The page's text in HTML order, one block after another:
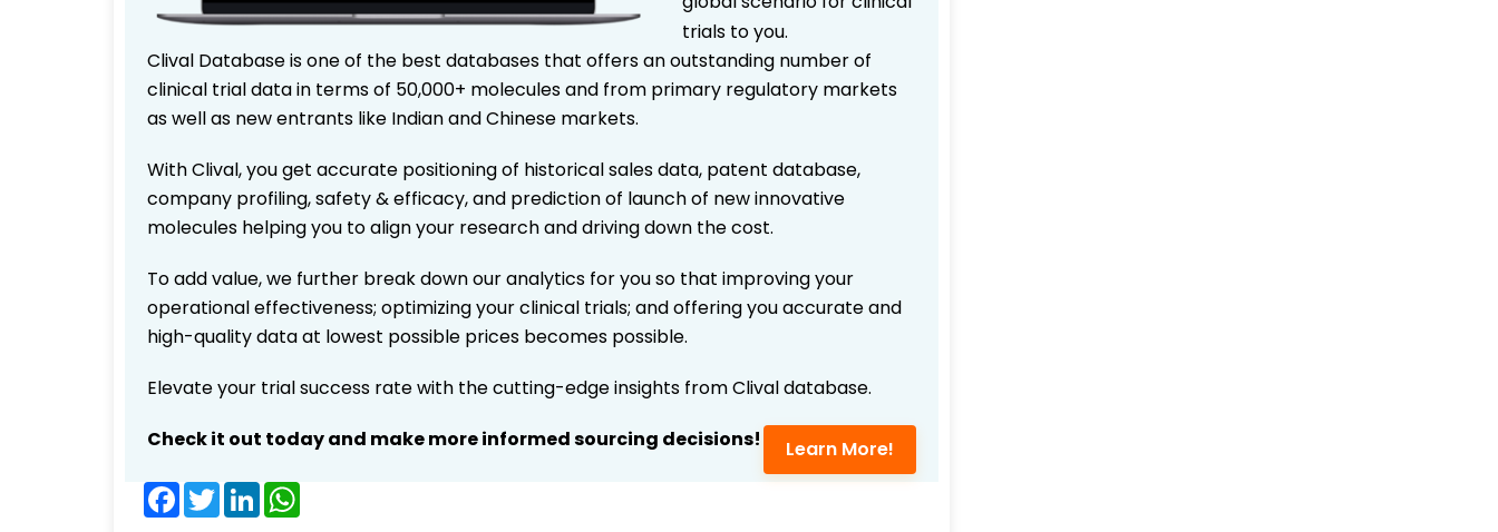
trials to you.
Clival Database is one of the best databases that offers an outstanding number of
clinical trial data in terms of 50,000+ molecules and from primary regulatory markets
as well as new entrants like Indian and Chinese markets.
With Clival, you get accurate positioning of historical sales data, patent database,
company profiling, safety & efficacy, and prediction of launch of new innovative
molecules helping you to align your research and driving down the cost.
To add value, we further break down our analytics for you so that improving your
operational effectiveness; optimizing your clinical trials; and offering you accurate and
high-quality data at lowest possible prices becomes possible.
Elevate your trial success rate with the cutting-edge insights from Clival database.
Check it out today and make more informed sourcing decisions!
Learn More!
Facebook
TwitterLinkedIn